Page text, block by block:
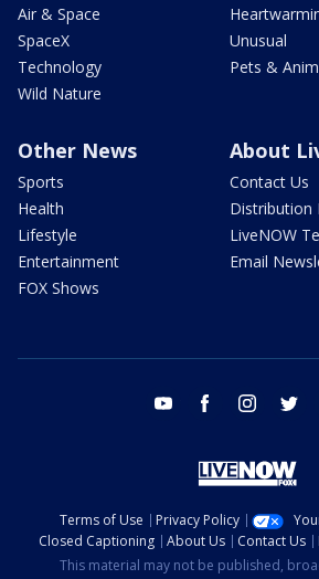
Air & Space
SpaceX
Technology
Wild Nature
Unusual
Pets &
Other News
Sports
Health
Lifestyle
Entertainment
FOX Shows
About
Contact Us
Distribution
LiveNOW
Email
youtube facebook instagram
Terms of Use Privacy Policy
Closed Captioning
About Us Contact Us
This material may not be published,